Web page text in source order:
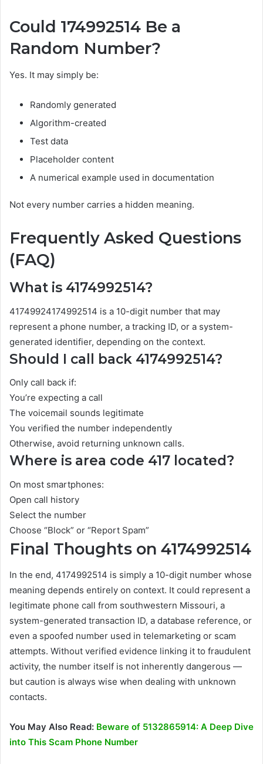
Could 174992514 Be a
Random Number?
Yes. It may simply be:
Randomly generated
Algorithm-created
Test data
Placeholder content
A numerical example used in documentation
Not every number carries a hidden meaning.
Frequently Asked Questions
(FAQ)
What is 4174992514?
41749924174992514 is a 10-digit number that may
represent a phone number, a tracking ID, or a system-
generated identifier, depending on the context.
Should I call back 4174992514?
Only call back if:
You’re expecting a call
The voicemail sounds legitimate
You verified the number independently
Otherwise, avoid returning unknown calls.
Where is area code 417 located?
On most smartphones:
Open call history
Select the number
Choose “Block” or “Report Spam”
Final Thoughts on 4174992514
In the end, 4174992514 is simply a 10-digit number whose
meaning depends entirely on context. It could represent a
legitimate phone call from southwestern Missouri, a
system-generated transaction ID, a database reference, or
even a spoofed number used in telemarketing or scam
attempts. Without verified evidence linking it to fraudulent
activity, the number itself is not inherently dangerous —
but caution is always wise when dealing with unknown
contacts.
You May Also Read: Beware of 5132865914: A Deep Dive
into This Scam Phone Number